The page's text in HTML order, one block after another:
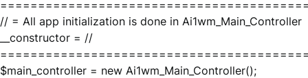
// = All app initialization is done in Ai1wm_Main_Controller
__constructor = //
$main_controller = new Ai1wm_Main_Controller();